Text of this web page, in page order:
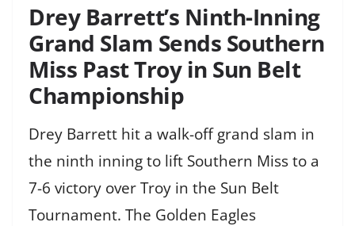
Drey Barrett’s Ninth-Inning
Grand Slam Sends Southern
Miss Past Troy in Sun Belt
Championship
Drey Barrett hit a walk-off grand slam in
the ninth inning to lift Southern Miss to a
7-6 victory over Troy in the Sun Belt
Tournament. The Golden Eagles